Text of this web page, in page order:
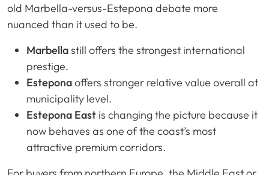
old Marbella-versus-Estepona debate more
nuanced than it used to be.
Marbellastill offers the strongest international
prestige.
Esteponaoffers stronger relative value overall at
municipality level.
Estepona East is changing the picture because it
now behaves as one of the coast’s most
attractive premium corridors.